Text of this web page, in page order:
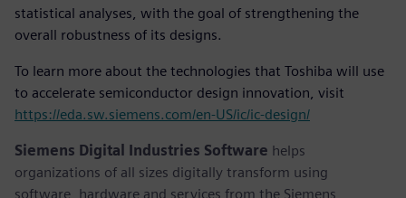
statistical analyses, with the goal of strengthening the
overall robustness of its designs.
To learn more about the technologies that Toshiba will use
to accelerate semiconductor design innovation, visit
https://eda.sw.siemens.com/en-US/ic/ic-design/
Siemens Digital Industries Software helps
organizations of all sizes digitally transform using
software, hardware and services from the Siemens